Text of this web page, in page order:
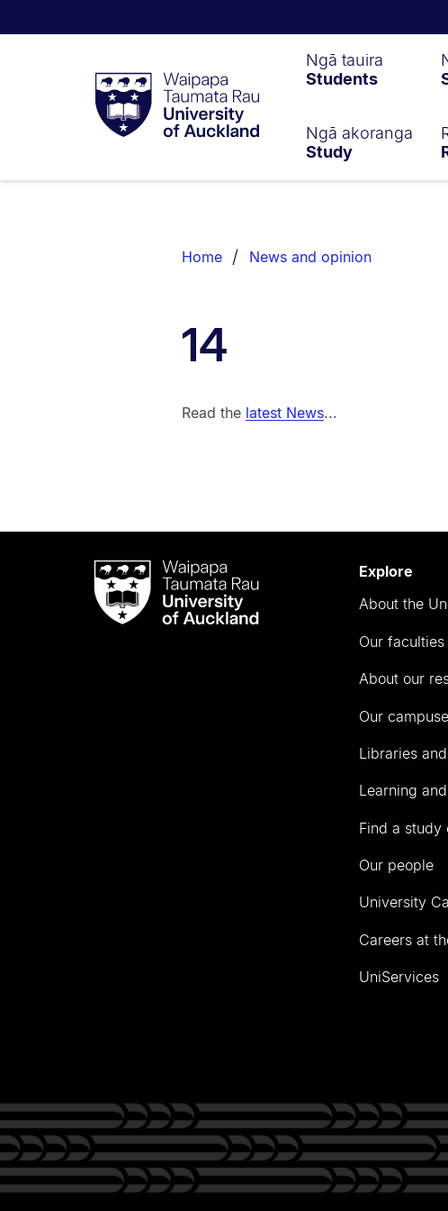
Taumata
RauUniversity
of
Ngā tauira
Students
Ngā akoranga
Study
List.
Home News and opinion
14
Read the latest News...
Waipapa
Taumata
RauUniversity
Explore
About the
Our
About our
Our
Libraries
Learning
Find a study
Our people
University
Careers at
UniServices